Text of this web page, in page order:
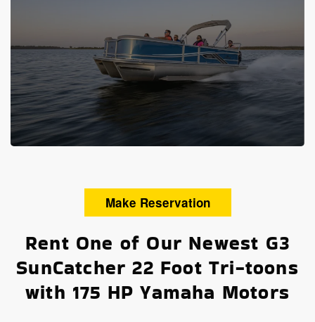
Make Reservation
Rent One of Our Newest G3
SunCatcher 22 Foot Tri-toons
with 175 HP Yamaha Motors